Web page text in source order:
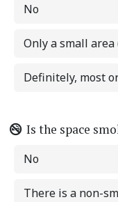
No
Only a small
Definitely, most
Is the space
No
There is a non-